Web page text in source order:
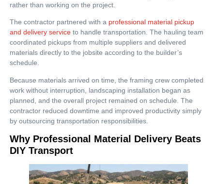
rather than working on the project.
The contractor partnered with a professional material pickup
and delivery service to handle transportation. The hauling team
coordinated pickups from multiple suppliers and delivered
materials directly to the jobsite according to the builder’s
schedule.
Because materials arrived on time, the framing crew completed
work without interruption, landscaping installation began as
planned, and the overall project remained on schedule. The
contractor reduced downtime and improved productivity simply
by outsourcing transportation responsibilities.
Why Professional Material Delivery Beats
DIY Transport